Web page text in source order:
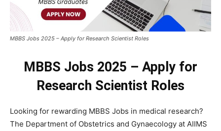
MBBS Jobs 2025 – Apply for Research Scientist Roles
MBBS Jobs 2025 – Apply for
Research Scientist Roles
Looking for rewarding MBBS Jobs in medical research?
The Department of Obstetrics and Gynaecology at AIIMS